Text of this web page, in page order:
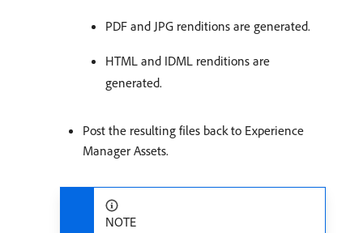
PDF and JPG renditions are generated.
HTML and IDML renditions are
generated.
Post the resulting files back to Experience
Manager Assets.
NOTE